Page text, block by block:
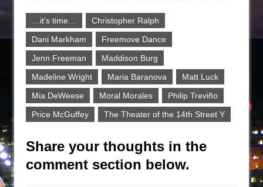
…it’s time…
Christopher Ralph
Dani Markham
Freemove Dance
Jenn Freeman
Maddison Burg
Madeline Wright
Maria Baranova
Matt Luck
Mia DeWeese
Moral Morales
Philip Treviño
Price McGuffey
The Theater of the 14th Street Y
Share your thoughts in the
comment section below.